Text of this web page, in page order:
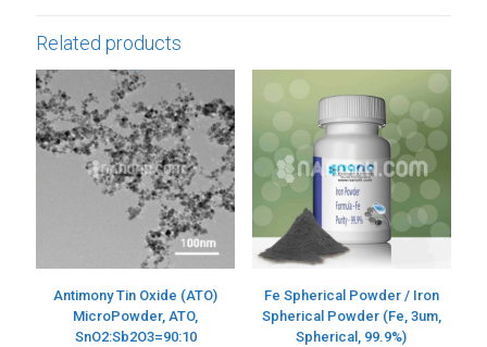
Related products
Antimony Tin Oxide (ATO)
MicroPowder, ATO,
SnO2:Sb2O3=90:10
Fe Spherical Powder / Iron
Spherical Powder (Fe, 3um,
Spherical, 99.9%)